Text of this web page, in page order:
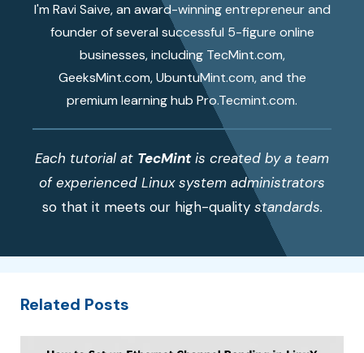
I'm Ravi Saive, an award-winning entrepreneur and
founder of several successful 5-figure online
businesses, including TecMint.com,
GeeksMint.com, UbuntuMint.com, and the
premium learning hub Pro.Tecmint.com.
Each tutorial at TecMintis created by a team
of experienced Linux system administrators
so that it meets our high-qualitystandards.
Related Posts